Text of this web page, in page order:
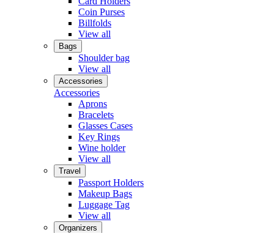
Coin Purses
Billfolds
View all
Bags
Shoulder bag
View all
Accessories
Accessories
Aprons
Bracelets
Glasses Cases
Key Rings
Wine holder
View all
Travel
Passport Holders
Makeup Bags
Luggage Tag
View all
Organizers